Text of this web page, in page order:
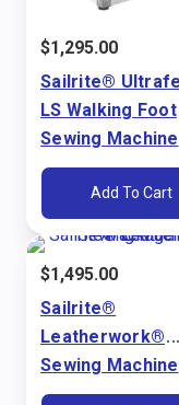
$1,295.00
Sailrite®
LS Walking Foot
Sewing Machine
Package (110V)
Add To Cart
$1,495.00
Sailrite®
Leatherwork®
Sewing Machine
Package (110V)